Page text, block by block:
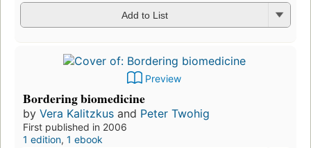
Add to List
Preview
Bordering biomedicine
by Vera Kalitzkus and Peter Twohig
First published in 2006
1 edition, 1 ebook